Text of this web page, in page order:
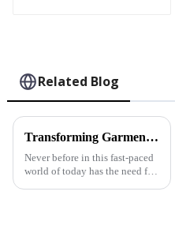
Related Blog
Transforming Garment Care with Automatic Steam Irons and Best Practices for Global Suppliers
Never before in this fast-paced
world of today has the need for